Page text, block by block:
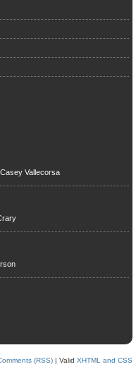
Vallecorsa
(RSS) | Valid XHTML and CSS